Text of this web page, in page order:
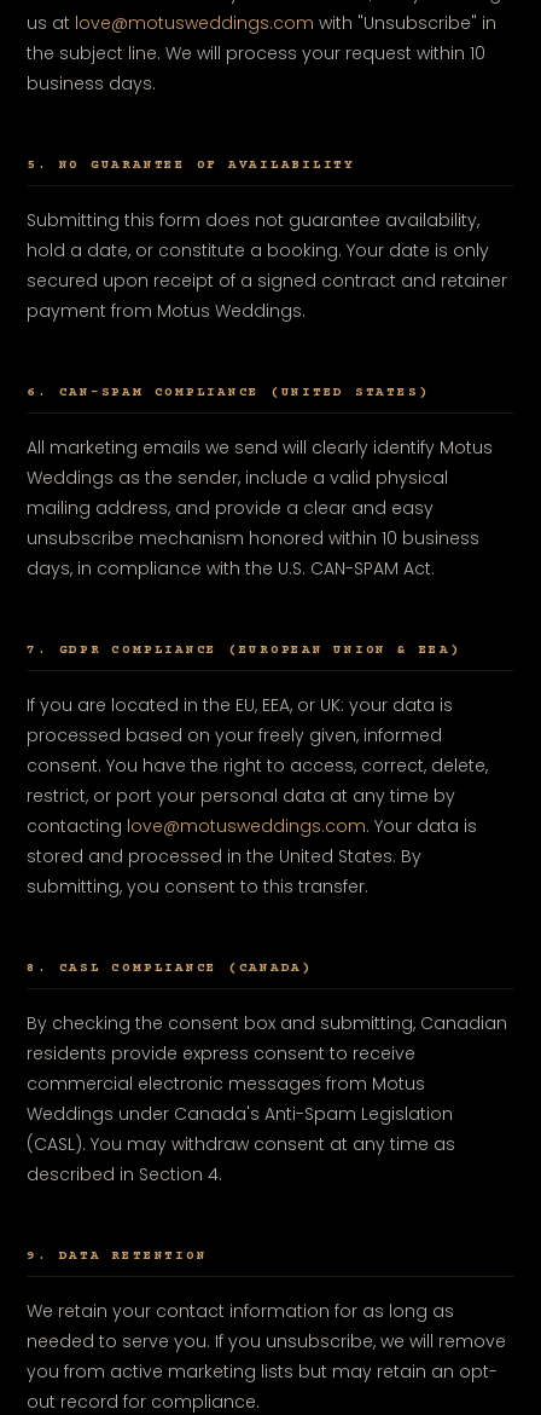
us at love@motusweddings.com with "Unsubscribe" in
the subject line. We will process your request within 10
business days.
5. NO GUARANTEE OF AVAILABILITY
Submitting this form does not guarantee availability,
hold a date, or constitute a booking. Your date is only
secured upon receipt of a signed contract and retainer
payment from Motus Weddings.
6. CAN-SPAM COMPLIANCE (UNITED STATES)
All marketing emails we send will clearly identify Motus
Weddings as the sender, include a valid physical
mailing address, and provide a clear and easy
unsubscribe mechanism honored within 10 business
days, in compliance with the U.S. CAN-SPAM Act.
7. GDPR COMPLIANCE (EUROPEAN UNION & EEA)
If you are located in the EU, EEA, or UK: your data is
processed based on your freely given, informed
consent. You have the right to access, correct, delete,
restrict, or port your personal data at any time by
contacting love@motusweddings.com. Your data is
stored and processed in the United States. By
submitting, you consent to this transfer.
8. CASL COMPLIANCE (CANADA)
By checking the consent box and submitting, Canadian
residents provide express consent to receive
commercial electronic messages from Motus
Weddings under Canada's Anti-Spam Legislation
(CASL). You may withdraw consent at any time as
described in Section 4.
9. DATA RETENTION
We retain your contact information for as long as
needed to serve you. If you unsubscribe, we will remove
you from active marketing lists but may retain an opt-
out record for compliance.